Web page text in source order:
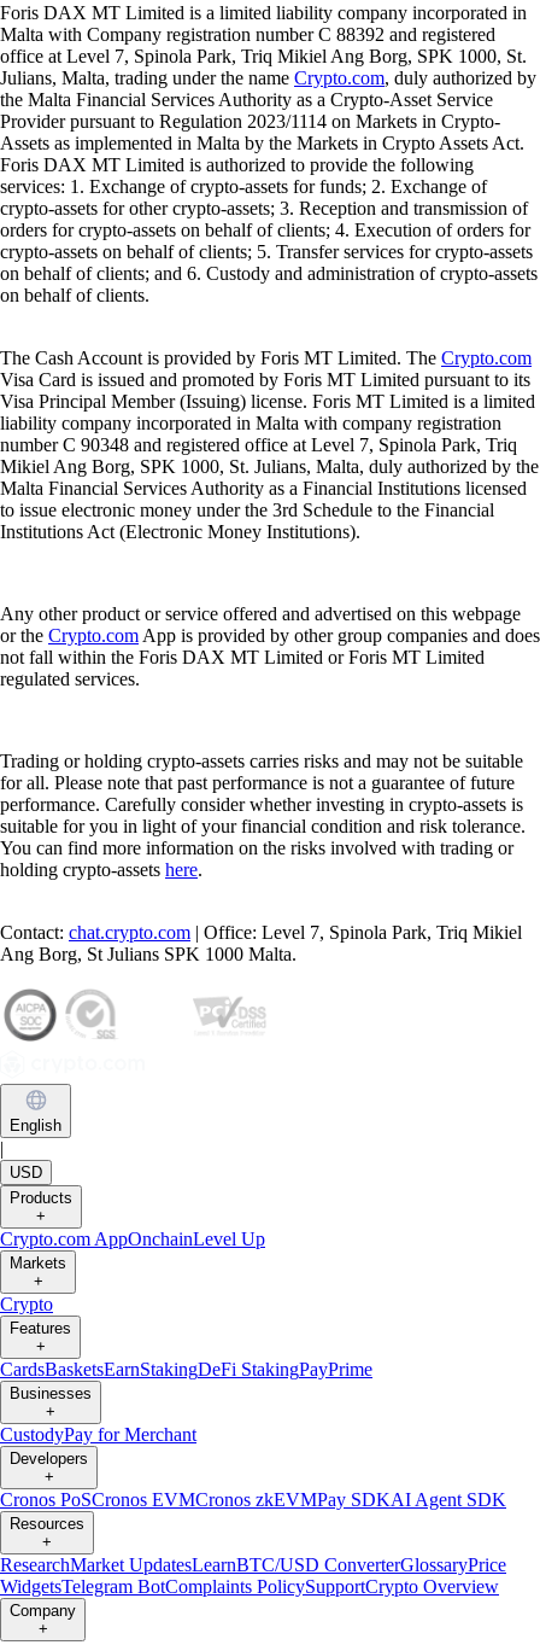
Foris DAX MT Limited is a limited liability company incorporated in
Malta with Company registration number C 88392 and registered
office at Level 7, Spinola Park, Triq Mikiel Ang Borg, SPK 1000, St.
Julians, Malta, trading under the name Crypto.com, duly authorized by
the Malta Financial Services Authority as a Crypto-Asset Service
Provider pursuant to Regulation 2023/1114 on Markets in Crypto-
Assets as implemented in Malta by the Markets in Crypto Assets Act.
Foris DAX MT Limited is authorized to provide the following
services: 1. Exchange of crypto-assets for funds; 2. Exchange of
crypto-assets for other crypto-assets; 3. Reception and transmission of
orders for crypto-assets on behalf of clients; 4. Execution of orders for
crypto-assets on behalf of clients; 5. Transfer services for crypto-assets
on behalf of clients; and 6. Custody and administration of crypto-assets
on behalf of clients.
The Cash Account is provided by Foris MT Limited. The Crypto.com
Visa Card is issued and promoted by Foris MT Limited pursuant to its
Visa Principal Member (Issuing) license. Foris MT Limited is a limited
liability company incorporated in Malta with company registration
number C 90348 and registered office at Level 7, Spinola Park, Triq
Mikiel Ang Borg, SPK 1000, St. Julians, Malta, duly authorized by the
Malta Financial Services Authority as a Financial Institutions licensed
to issue electronic money under the 3rd Schedule to the Financial
Institutions Act (Electronic Money Institutions).
Any other product or service offered and advertised on this webpage
or the Crypto.com App is provided by other group companies and does
not fall within the Foris DAX MT Limited or Foris MT Limited
regulated services.
Trading or holding crypto-assets carries risks and may not be suitable
for all. Please note that past performance is not a guarantee of future
performance. Carefully consider whether investing in crypto-assets is
suitable for you in light of your financial condition and risk tolerance.
You can find more information on the risks involved with trading or
holding crypto-assets here.
Contact: chat.crypto.com | Office: Level 7, Spinola Park, Triq Mikiel
Ang Borg, St Julians SPK 1000 Malta.
English
|
USD
Products
+
Crypto.com AppOnchainLevel Up
Markets
+
Crypto
Features
+
CardsBasketsEarnStakingDeFi StakingPayPrime
Businesses
+
CustodyPay for Merchant
Developers
+
Cronos PoSCronos EVMCronos zkEVMPay SDKAI Agent SDK
Resources
+
ResearchMarket UpdatesLearnBTC/USD ConverterGlossaryPrice
WidgetsTelegram BotComplaints PolicySupportCrypto Overview
Company
+